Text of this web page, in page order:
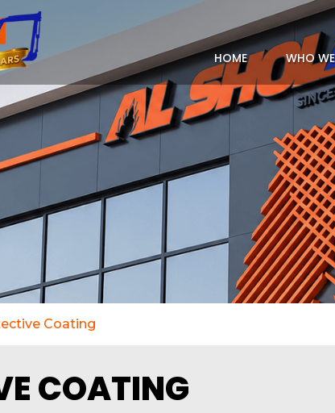
Approved
HOME WHO
Coating
COATING